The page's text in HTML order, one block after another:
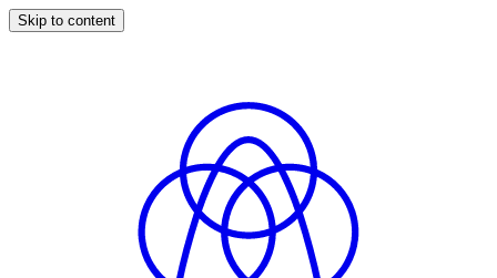
Skip to content